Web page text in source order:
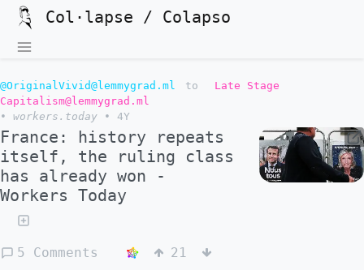
Col·lapse / Colapso
@OriginalVivid@lemmygrad.ml to
Late Stage
Capitalism@lemmygrad.ml
•
workers.today • 4Y
France: history repeats
itself, the ruling class
has already won -
Workers Today
5 Comments 21